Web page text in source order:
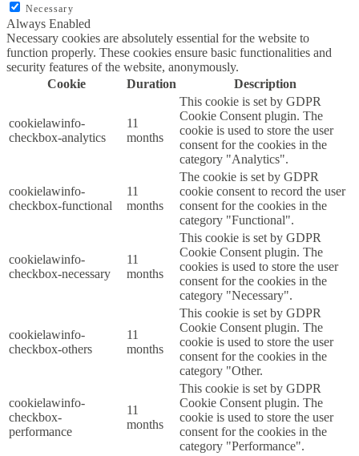
Necessary
Always Enabled
Necessary cookies are absolutely essential for the website to
function properly. These cookies ensure basic functionalities and
security features of the website, anonymously.
Cookie
Duration Description
cookielawinfo-
checkbox-analytics
11
months
This cookie is set by GDPR
Cookie Consent plugin. The
cookie is used to store the user
consent for the cookies in the
category "Analytics".
cookielawinfo-
checkbox-functional
11
months
The cookie is set by GDPR
cookie consent to record the user
consent for the cookies in the
category "Functional".
cookielawinfo-
checkbox-necessary
11
months
This cookie is set by GDPR
Cookie Consent plugin. The
cookies is used to store the user
consent for the cookies in the
category "Necessary".
cookielawinfo-
checkbox-others
11
months
This cookie is set by GDPR
Cookie Consent plugin. The
cookie is used to store the user
consent for the cookies in the
category "Other.
cookielawinfo-
checkbox-
performance
11
months
This cookie is set by GDPR
Cookie Consent plugin. The
cookie is used to store the user
consent for the cookies in the
category "Performance".